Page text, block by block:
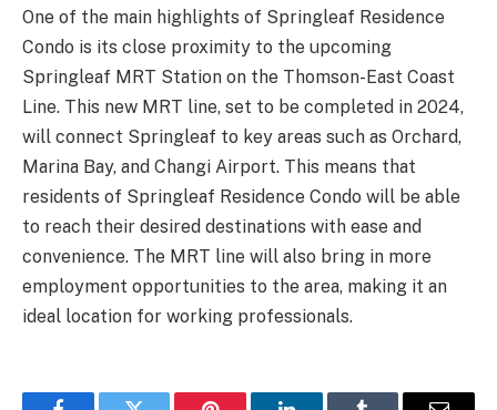
One of the main highlights of Springleaf Residence
Condo is its close proximity to the upcoming
Springleaf MRT Station on the Thomson-East Coast
Line. This new MRT line, set to be completed in 2024,
will connect Springleaf to key areas such as Orchard,
Marina Bay, and Changi Airport. This means that
residents of Springleaf Residence Condo will be able
to reach their desired destinations with ease and
convenience. The MRT line will also bring in more
employment opportunities to the area, making it an
ideal location for working professionals.